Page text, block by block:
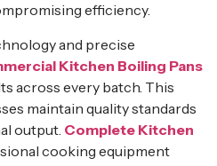
efficiency.
and precise
Kitchen Boiling Pans
across every batch. This
maintain quality standards
output. Complete Kitchen
cooking equipment